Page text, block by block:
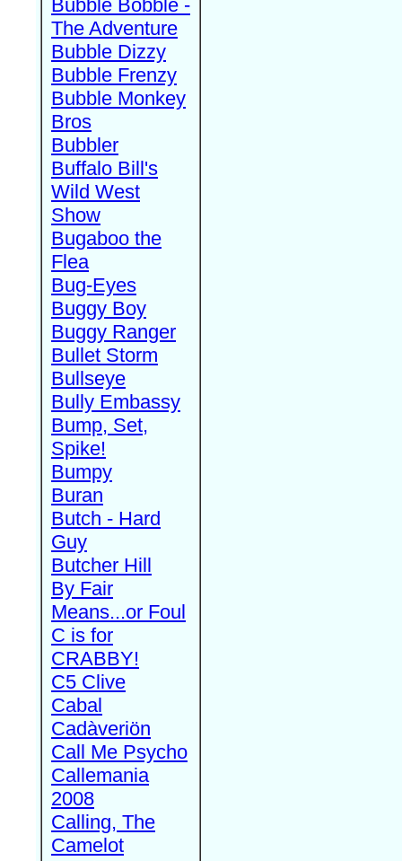
Bubble Bobble -
The Adventure
Bubble Dizzy
Bubble Frenzy
Bubble Monkey
Bros
Bubbler
Buffalo Bill's
Wild West
Show
Bugaboo the
Flea
Bug-Eyes
Buggy Boy
Buggy Ranger
Bullet Storm
Bullseye
Bully Embassy
Bump, Set,
Spike!
Bumpy
Buran
Butch - Hard
Guy
Butcher Hill
By Fair
Means...or Foul
C is for
CRABBY!
C5 Clive
Cabal
Cadàveriön
Call Me Psycho
Callemania
2008
Calling, The
Camelot